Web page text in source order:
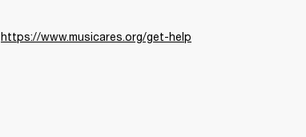
https://www.musicares.org/get-help